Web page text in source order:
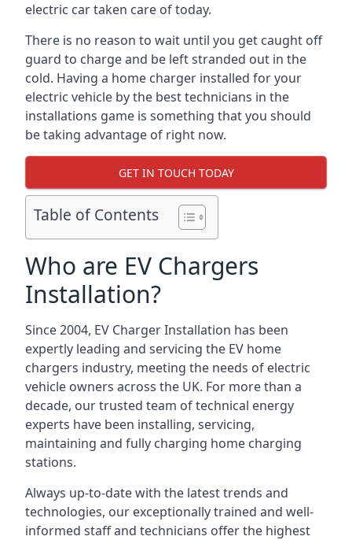
electric car taken care of today.
There is no reason to wait until you get caught off
guard to charge and be left stranded out in the
cold. Having a home charger installed for your
electric vehicle by the best technicians in the
installations game is something that you should
be taking advantage of right now.
GET IN TOUCH TODAY
Table of Contents
Who are EV Chargers
Installation?
Since 2004, EV Charger Installation has been
expertly leading and servicing the EV home
chargers industry, meeting the needs of electric
vehicle owners across the UK. For more than a
decade, our trusted team of technical energy
experts have been installing, servicing,
maintaining and fully charging home charging
stations.
Always up-to-date with the latest trends and
technologies, our exceptionally trained and well-
informed staff and technicians offer the highest